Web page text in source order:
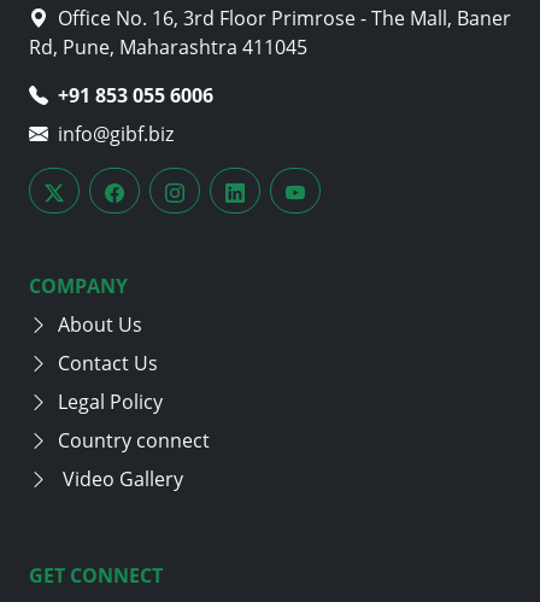
Office No. 16, 3rd Floor Primrose - The Mall, Baner
Rd, Pune, Maharashtra 411045
+91 853 055 6006
info@gibf.biz
COMPANY
About Us
Contact Us
Legal Policy
Country connect
Video Gallery
GET CONNECT